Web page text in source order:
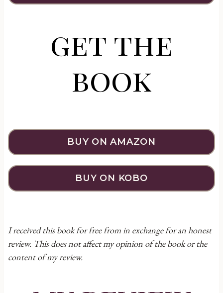
get the
book
BUY ON AMAZON
BUY ON KOBO
I received this book for free from in exchange for an honest
review. This does not affect my opinion of the book or the
content of my review.